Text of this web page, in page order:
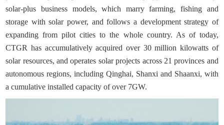
solar-plus business models, which marry farming, fishing and
storage with solar power, and follows a development strategy of
expanding from pilot cities to the whole country. As of today,
CTGR has accumulatively acquired over 30 million kilowatts of
solar resources, and operates solar projects across 21 provinces and
autonomous regions, including Qinghai, Shanxi and Shaanxi, with
a cumulative installed capacity of over 7GW.